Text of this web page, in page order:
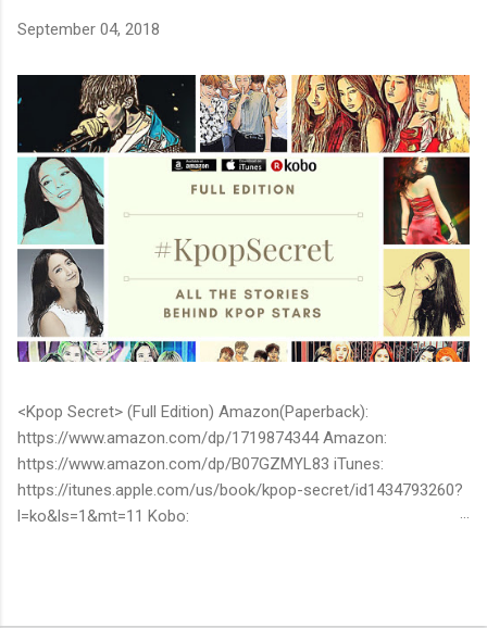
September 04, 2018
<Kpop Secret> (Full Edition) Amazon(Paperback):
https://www.amazon.com/dp/1719874344 Amazon:
https://www.amazon.com/dp/B07GZMYL83 iTunes:
https://itunes.apple.com/us/book/kpop-secret/id1434793260?
l=ko&ls=1&mt=11 Kobo: